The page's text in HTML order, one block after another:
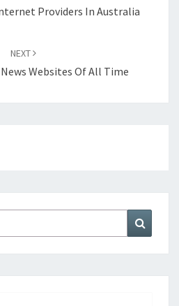
Providers In Australia
NEXT
Websites Of All Time